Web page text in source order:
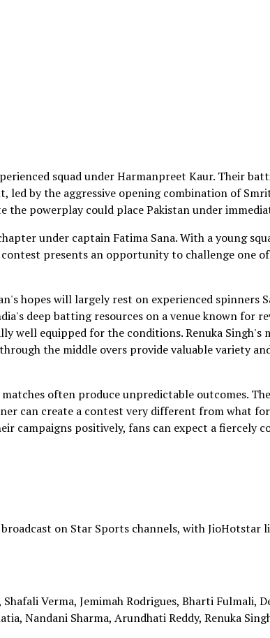
squad under Harmanpreet Kaur. Their
by the aggressive opening combination of
the powerplay could place Pakistan under
under captain Fatima Sana. With a young
presents an opportunity to challenge one
hopes will largely rest on experienced spinners
deep batting resources on a venue known for
well equipped for the conditions. Renuka Singh's
the middle overs provide valuable variety
often produce unpredictable outcomes.
can create a contest very different from what
campaigns positively, fans can expect a fiercely
on Star Sports channels, with JioHotstar
Verma, Jemimah Rodrigues, Bharti Fulmali,
Nandani Sharma, Arundhati Reddy, Renuka